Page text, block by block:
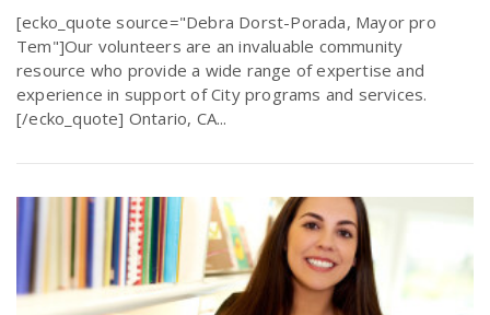
[ecko_quote source="Debra Dorst-Porada, Mayor pro
Tem"]Our volunteers are an invaluable community
resource who provide a wide range of expertise and
experience in support of City programs and services.
[/ecko_quote] Ontario, CA...